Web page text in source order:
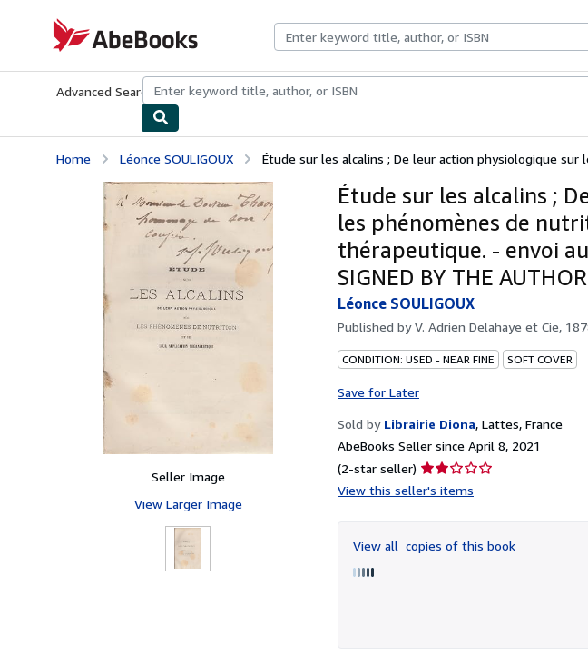
AbeBooks.com
Advanced Search Browse CollectionsRare BooksArt & Collectibles
Home Léonce SOULIGOUX Étude sur les alcalins ; De leur action physiologique sur
Seller Image
View Larger Image
Étude sur les alcalins ;
les phénomènes de
thérapeutique. - envoi
SIGNED BY THE AUTHOR
Léonce SOULIGOUX
Published byV. Adrien Delahaye et Cie,
CONDITION: USED - NEAR FINE SOFT COVER
Save for Later
Sold by Librairie Diona, Lattes, France
AbeBooks Seller since April 8, 2021
(2-star seller) Seller
rating
of
5
View this seller's items
View all copies of this book